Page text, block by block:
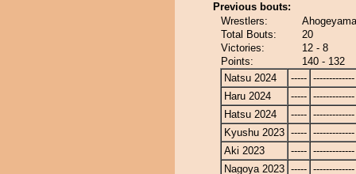
Previous bouts:
Wrestlers:
Total Bouts:
20
Victories:
12 - 8
Points:
140 - 132
Natsu 2024
----- -------------
Haru 2024
----- -------------
Hatsu 2024
----- -------------
Kyushu 2023 ----- -------------
Aki 2023
----- -------------
Nagoya 2023 ----- -------------